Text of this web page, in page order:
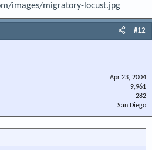
images/migratory-locust.jpg
#12
Apr 23, 2004
9,961
282
San Diego